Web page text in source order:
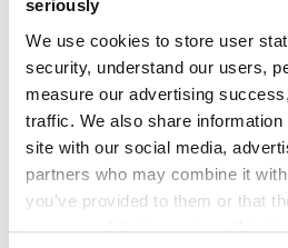
seriously
We use cookies to store user
security, understand our users,
measure our advertising
traffic. We also share
site with our social media,
partners who may combine it
you’ve provided to them or that
your use of their services. We
html2image
Package acting as a wrapper around the
web browsers to generate images from
HEADLESS-BROWSER HTML2IMAGE PYTHON PYTHON3